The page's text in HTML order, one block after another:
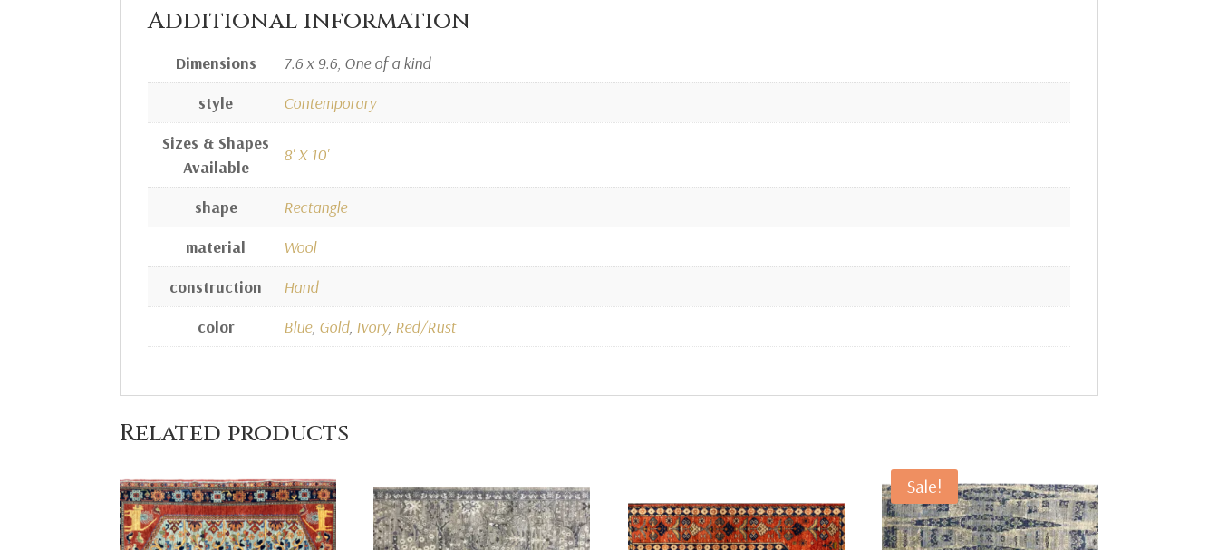
Additional information
Dimensions
7.6 x 9.6, One of a kind
style
Contemporary
Sizes & Shapes
Available
8' X 10'
shape
Rectangle
material
Wool
construction
Hand
color
Blue, Gold, Ivory, Red/Rust
Related products
Sale!